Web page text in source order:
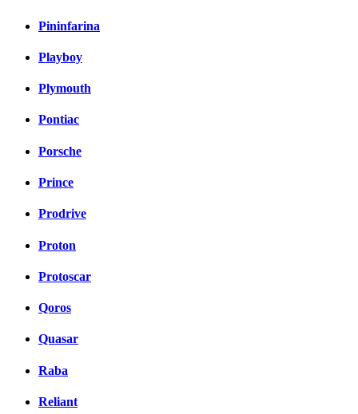
Pininfarina
Playboy
Plymouth
Pontiac
Porsche
Prince
Prodrive
Proton
Protoscar
Qoros
Quasar
Raba
Reliant